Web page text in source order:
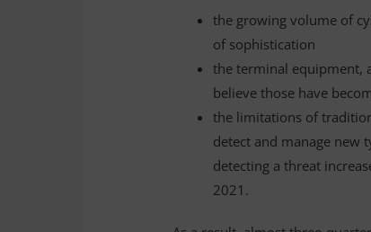
the growing volume of
of sophistication
the terminal equipment,
believe those have
the limitations of
detect and manage new
detecting a threat
2021.